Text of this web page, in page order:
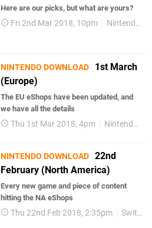
Here are our picks, but what are yours?
Fri 2nd Mar 2018, 10pm Nintendo Switch
NINTENDO DOWNLOAD
1st March
(Europe)
The EU eShops have been updated, and
we have all the details
Thu 1st Mar 2018, 4pm Nintendo Switch
NINTENDO DOWNLOAD 22nd
February (North America)
Every new game and piece of content
hitting the NA eShops
Thu 22nd Feb 2018, 2:35pm Switch eShop